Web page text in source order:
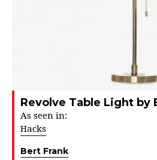
Revolve Table Light by
As seen in:
Hacks
Bert Frank